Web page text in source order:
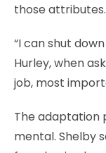
those
“I can shut
Hurley, when
job, most
The adaptation
mental. Shelby